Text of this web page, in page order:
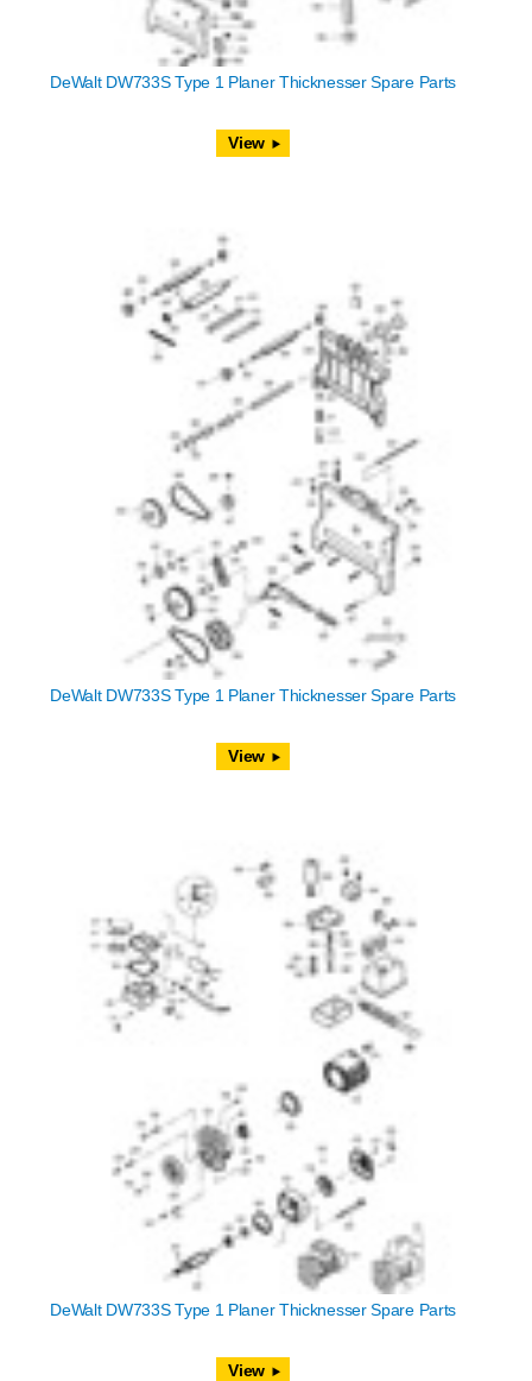
DeWalt DW733S Type 1 Planer Thicknesser Spare Parts
View
DeWalt DW733S Type 1 Planer Thicknesser Spare Parts
View
DeWalt DW733S Type 1 Planer Thicknesser Spare Parts
View